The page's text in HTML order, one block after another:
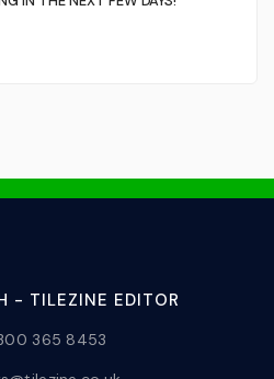
- TILEZINE EDITOR
365 8453